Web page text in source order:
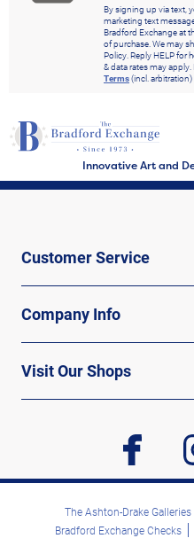
By signing up via text,
marketing text
Bradford Exchange at
of purchase. We may
Policy. Reply HELP for
& data rates may
Terms(incl. arbitration)
Innovative Art and
Customer Service
Company Info
Visit Our Shops
facebook
The Ashton-Drake Galleries
Bradford Exchange Checks